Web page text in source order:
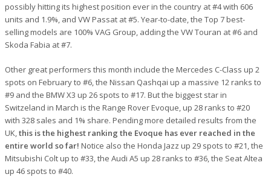
possibly hitting its highest position ever in the country at #4 with 606
units and 1.9%, and VW Passat at #5. Year-to-date, the Top 7 best-
selling models are 100% VAG Group, adding the VW Touran at #6 and
Skoda Fabia at #7.
Other great performers this month include the Mercedes C-Class up 2
spots on February to #6, the Nissan Qashqai up a massive 12 ranks to
#9 and the BMW X3 up 26 spots to #17. But the biggest star in
Switzeland in March is the Range Rover Evoque, up 28 ranks to #20
with 328 sales and 1% share. Pending more detailed results from the
UK,this is the highest ranking the Evoque has ever reached in the
entire world so far! Notice also the Honda Jazz up 29 spots to #21, the
Mitsubishi Colt up to #33, the Audi A5 up 28 ranks to #36, the Seat Altea
up 46 spots to #40.